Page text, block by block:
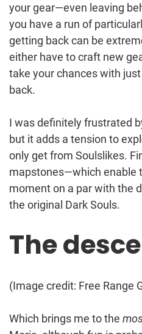
your gear—even leaving
you have a run of
getting back can be
either have to craft new
take your chances with
back.
I was definitely frustrated
but it adds a tension to
only get from Soulslikes.
mapstones—which enable
moment on a par with the
the original Dark Souls.
The
(Image credit: Free Range
Which brings me to the